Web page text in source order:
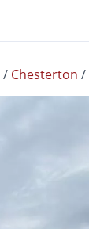
/ Chesterton /